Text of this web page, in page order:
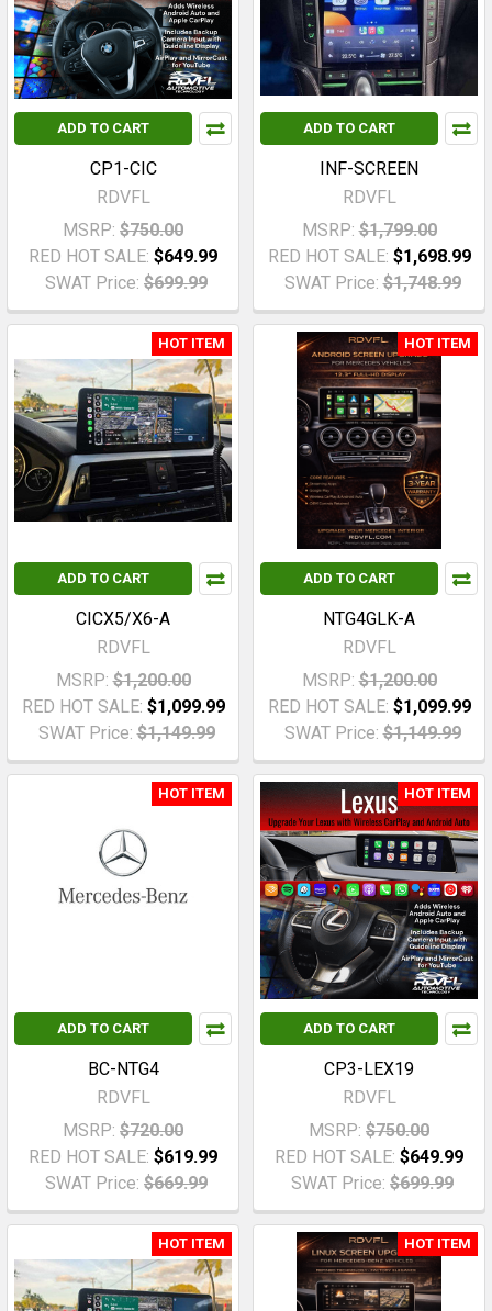
ADD TO CART
CP1-CIC
RDVFL
MSRP: $750.00
RED HOT SALE: $649.99
SWAT Price: $699.99
ADD TO CART
INF-SCREEN
RDVFL
MSRP: $1,799.00
RED HOT SALE: $1,698.99
SWAT Price: $1,748.99
HOT ITEM
ADD TO CART
CICX5/X6-A
RDVFL
MSRP: $1,200.00
RED HOT SALE: $1,099.99
SWAT Price: $1,149.99
HOT ITEM
ADD TO CART
NTG4GLK-A
RDVFL
MSRP: $1,200.00
RED HOT SALE: $1,099.99
SWAT Price: $1,149.99
HOT ITEM
ADD TO CART
BC-NTG4
RDVFL
MSRP: $720.00
RED HOT SALE: $619.99
SWAT Price: $669.99
HOT ITEM
ADD TO CART
CP3-LEX19
RDVFL
MSRP: $750.00
RED HOT SALE: $649.99
SWAT Price: $699.99
HOT ITEM HOT ITEM